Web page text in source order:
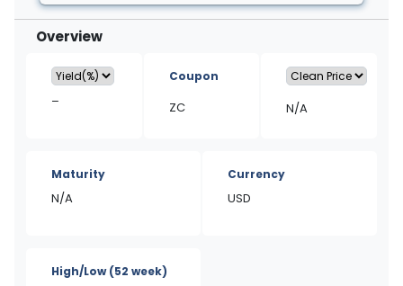
Overview
–
Coupon
ZC N/A
Maturity
N/A
Currency
USD
High/Low(52 week)